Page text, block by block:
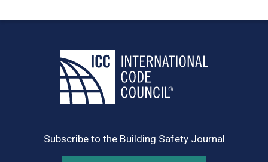
Subscribe to the Building Safety Journal